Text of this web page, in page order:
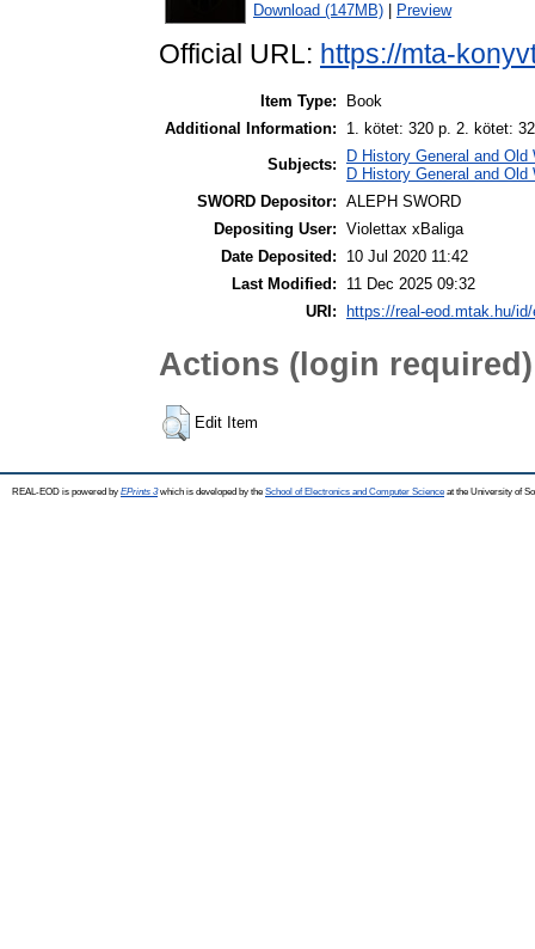
Download (147MB) Preview
Official URL: https://mta-
Item Type:
Book
Additional Information:
1. kötet: 320 p. 2. kötet:
Subjects:
D History General and
D History General and
SWORD Depositor: ALEPH SWORD
Depositing User: Violettax xBaliga
Date Deposited:
10 Jul 2020 11:42
Last Modified:
11 Dec 2025 09:32
URI:
https://real-eod.mtak.hu/
Actions (login required)
Edit Item
REAL-EOD is powered by EPrints 3which is developed by the School of Electronics and Computer Science at the University of